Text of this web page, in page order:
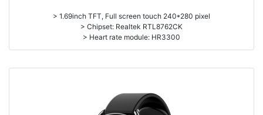
> 1.69inch TFT, Full screen touch 240*280 pixel
> Chipset: Realtek RTL8762CK
> Heart rate module: HR3300
> Working time: about 5-11 days.
Dial Push from APP, Message/Phone call notification, Multi-Sport mode